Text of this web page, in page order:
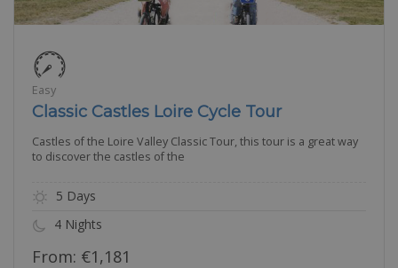
Easy
Classic Castles Loire Cycle Tour
Castles of the Loire Valley Classic Tour, this tour is a great way
to discover the castles of the
5 Days
4 Nights
From: €1,181